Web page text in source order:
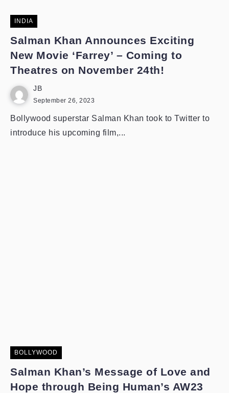
INDIA
Salman Khan Announces Exciting
New Movie ‘Farrey’ – Coming to
Theatres on November 24th!
JB
September 26, 2023
Bollywood superstar Salman Khan took to Twitter to
introduce his upcoming film,...
BOLLYWOOD
Salman Khan’s Message of Love and
Hope through Being Human’s AW23